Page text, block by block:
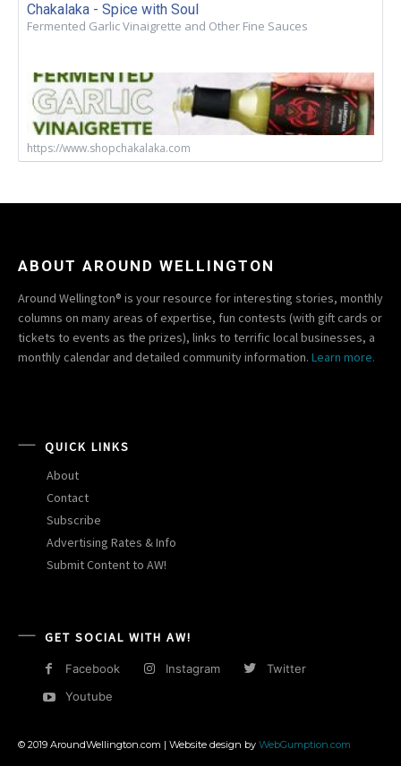
Chakalaka - Spice with Soul
Fermented Garlic Vinaigrette and Other Fine Sauces
https://www.shopchakalaka.com
ABOUT AROUND WELLINGTON
Around Wellington® is your resource for interesting stories, monthly
columns on many areas of expertise, fun contests (with gift cards or
tickets to events as the prizes), links to terrific local businesses, a
monthly calendar and detailed community information. Learn more.
QUICK LINKS
About
Contact
Subscribe
Advertising Rates & Info
Submit Content to AW!
GET SOCIAL WITH AW!
Facebook Instagram
Twitter
Youtube
© 2019 AroundWellington.com | Website design by WebGumption.com